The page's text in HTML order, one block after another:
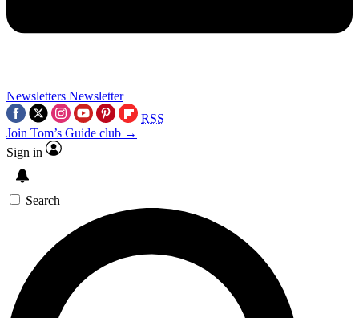
Newsletters Newsletter
RSS
Join Tom’s Guide club →
Sign in
Search